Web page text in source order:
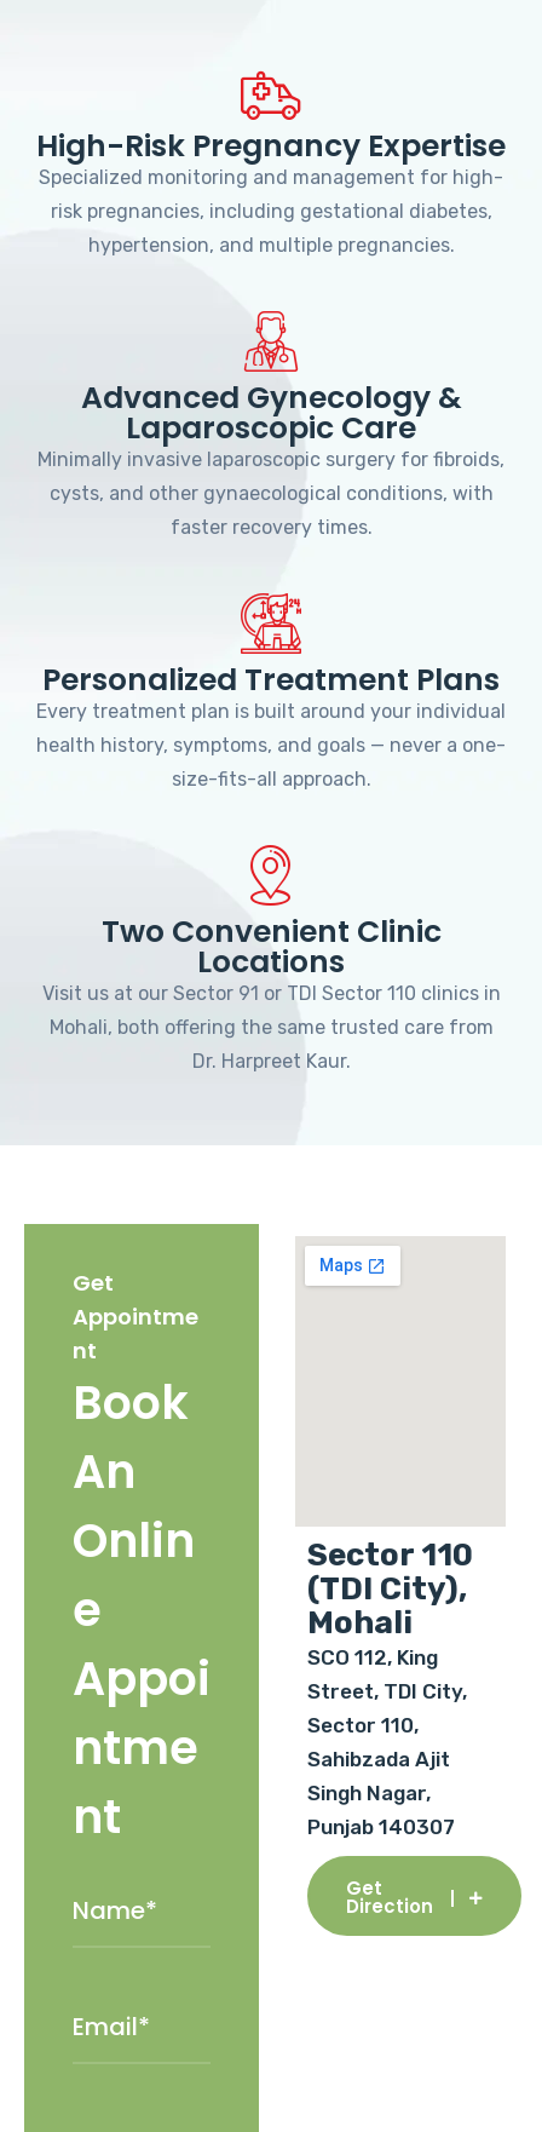
High-Risk Pregnancy Expertise
Specialized monitoring and management for high-
risk pregnancies, including gestational diabetes,
hypertension, and multiple pregnancies.
Advanced Gynecology &
Laparoscopic Care
Minimally invasive laparoscopic surgery for fibroids,
cysts, and other gynaecological conditions, with
faster recovery times.
Personalized Treatment Plans
Every treatment plan is built around your individual
health history, symptoms, and goals — never a one-
size-fits-all approach.
Two Convenient Clinic
Locations
Visit us at our Sector 91 or TDI Sector 110 clinics in
Mohali, both offering the same trusted care from
Dr. Harpreet Kaur.
Get
Appointme
nt
Book
An
Onlin
e
Appoi
ntme
nt
Sector 110
(TDI City),
Mohali
SCO 112, King
Street, TDI City,
Sector 110,
Sahibzada Ajit
Singh Nagar,
Punjab 140307
Get
Direction